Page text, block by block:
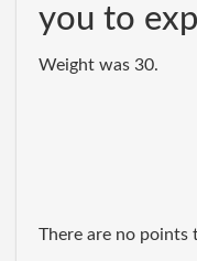
you to
Weight was 30.
There are no points